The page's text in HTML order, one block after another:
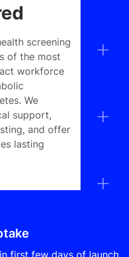
screening
of the most
workforce
We
support,
and offer
lasting